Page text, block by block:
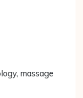
massage